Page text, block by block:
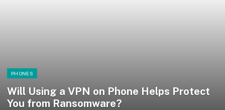
PHONES
Will Using a VPN on Phone Helps Protect
You from Ransomware?